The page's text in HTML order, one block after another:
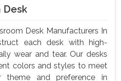
Desk
Desk Manufacturers In
each desk with high-
wear and tear. Our desks
colors and styles to meet
and preference in